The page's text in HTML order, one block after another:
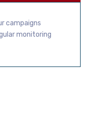
campaigns
monitoring